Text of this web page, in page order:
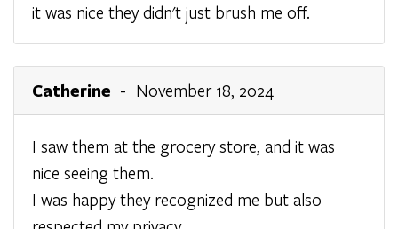
it was nice they didn't just brush me off.
Catherine - November 18, 2024
I saw them at the grocery store, and it was
nice seeing them.
I was happy they recognized me but also